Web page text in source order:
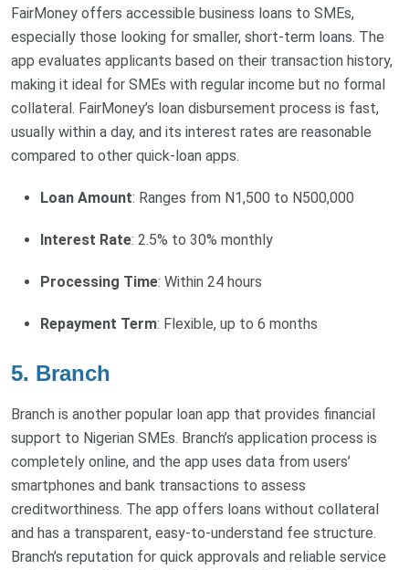
FairMoney offers accessible business loans to SMEs,
especially those looking for smaller, short-term loans. The
app evaluates applicants based on their transaction history,
making it ideal for SMEs with regular income but no formal
collateral. FairMoney’s loan disbursement process is fast,
usually within a day, and its interest rates are reasonable
compared to other quick-loan apps.
Loan Amount: Ranges from N1,500 to N500,000
Interest Rate: 2.5% to 30% monthly
Processing Time: Within 24 hours
Repayment Term: Flexible, up to 6 months
5. Branch
Branch is another popular loan app that provides financial
support to Nigerian SMEs. Branch’s application process is
completely online, and the app uses data from users’
smartphones and bank transactions to assess
creditworthiness. The app offers loans without collateral
and has a transparent, easy-to-understand fee structure.
Branch’s reputation for quick approvals and reliable service